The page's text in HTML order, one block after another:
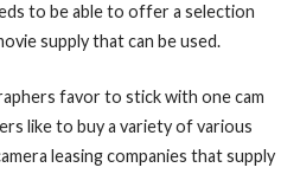
to be able to offer a selection
supply that can be used.
favor to stick with one cam
like to buy a variety of various
leasing companies that supply